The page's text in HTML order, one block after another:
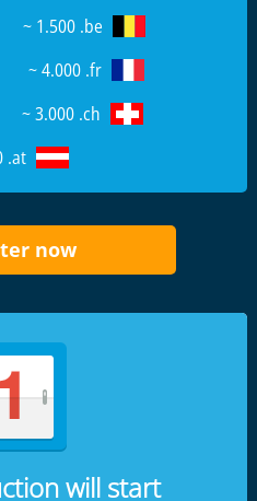
~ 1.500 .be
~ 4.000 .fr
~ 3.000 .ch
.at
now
will start